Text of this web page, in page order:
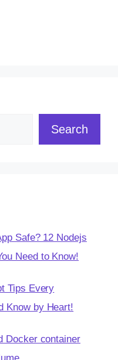
Search
Safe? 12 Nodejs
Need to Know!
Tips Every
Know by Heart!
Docker container